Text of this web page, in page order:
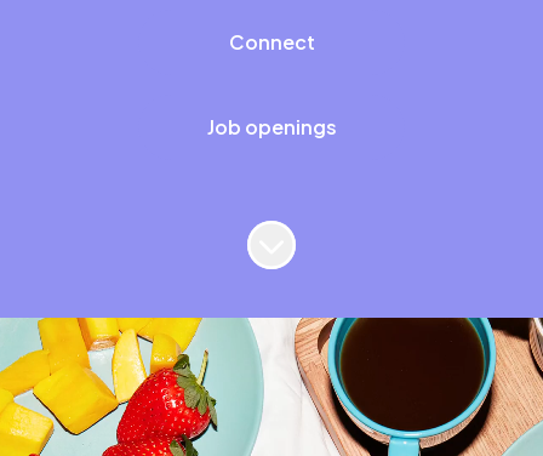
Connect
Job openings
Scroll to content
Why Join Us?